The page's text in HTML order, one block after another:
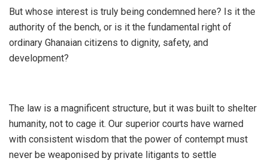
​But whose interest is truly being condemned here? Is it the
authority of the bench, or is it the fundamental right of
ordinary Ghanaian citizens to dignity, safety, and
development?
​The law is a magnificent structure, but it was built to shelter
humanity, not to cage it. Our superior courts have warned
with consistent wisdom that the power of contempt must
never be weaponised by private litigants to settle